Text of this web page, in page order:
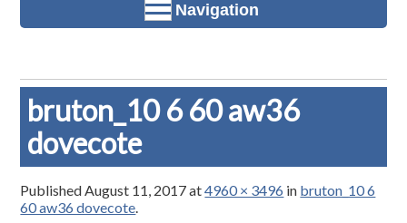
Navigation
bruton_10 6 60 aw36
dovecote
PublishedAugust 11, 2017at4960 × 3496 in bruton_10 6
60 aw36 dovecote.